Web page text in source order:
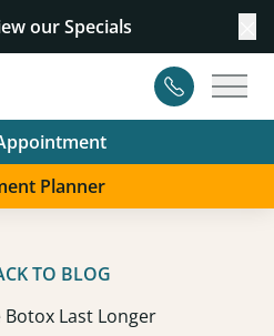
our Specials
Contact
Planner
TO BLOG
Last Longer